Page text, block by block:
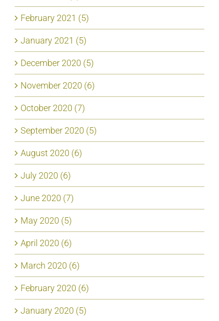
February 2021 (5)
January 2021 (5)
December 2020 (5)
November 2020 (6)
October 2020 (7)
September 2020 (5)
August 2020 (6)
July 2020 (6)
June 2020 (7)
May 2020 (5)
April 2020 (6)
March 2020 (6)
February 2020 (6)
January 2020 (5)